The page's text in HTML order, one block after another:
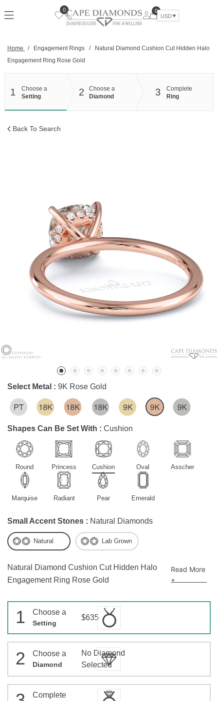
to
0
0
USD
Home / Engagement Rings /
Natural Diamond Cushion Cut Hidden Halo
Engagement Ring Rose Gold
1
Choose a
Setting
2
Choose a
Diamond
3
Complete
Ring
Back To Search
Natural Diamond Cushion Cut Hidden Halo
Engagement Ring Rose Gold
Read More
+
Select Metal : 9K Rose Gold
Shapes Can Be Set With : Cushion
Round Princess Cushion Oval Asscher
Marquise Radiant Pear Emerald
Small Accent Stones : Natural Diamonds
Natural Lab Grown
1 Choose a
Setting
$635
2 Choose a
Diamond
No Diamond
Selected
Complete